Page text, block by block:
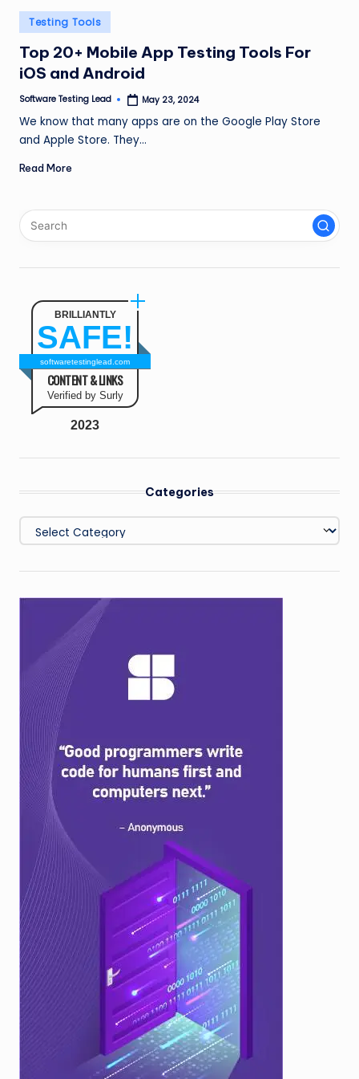
n
g
L
e
a
d
Posted
in
Testing Tools
Top 20+ Mobile App Testing Tools For
iOS and Android
Posted
Software Testing Lead May 23, 2024
We know that many apps are on the Google Play Store
and Apple Store. They…
Read More
BRILLIANTLY
SAFE!
softwaretestinglead.com
CONTENT & LINKS
Verified by Surly
2023
Categories
Categories